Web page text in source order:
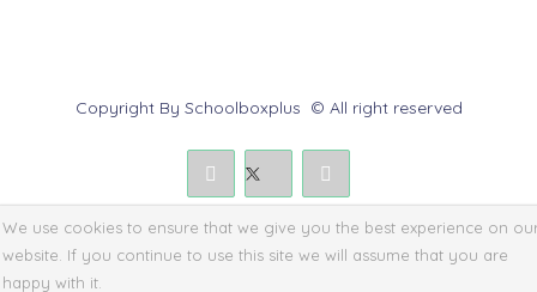
Copyright By Schoolboxplus © All right reserved
We use cookies to ensure that we give you the best experience on
website. If you continue to use this site we will assume that you are
happy with it.